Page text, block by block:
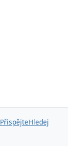
PřispějteHledej